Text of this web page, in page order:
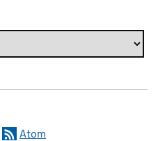
Atom